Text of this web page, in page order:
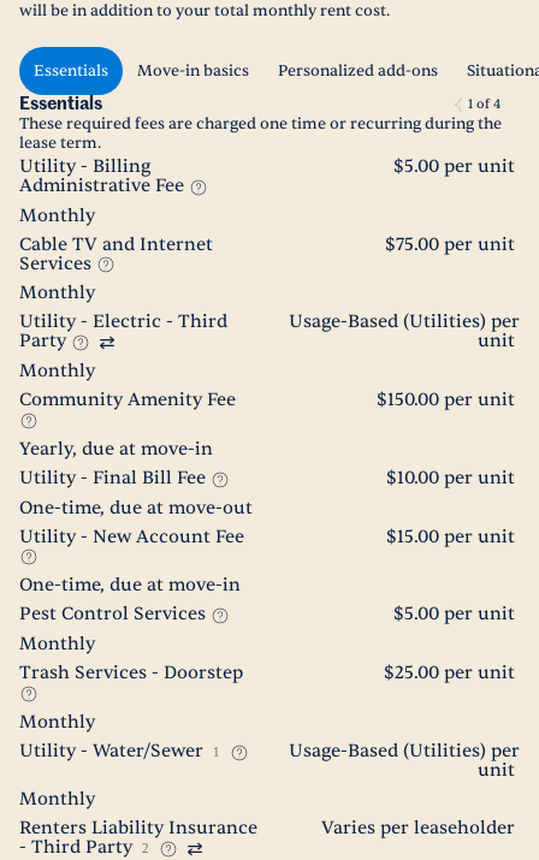
will be in addition to your total monthly rent cost.
Essentials Move-in basics Personalized add-ons
Essentials 1 of4
These required fees are charged one time or recurring during the
lease term.
Utility - Billing
Administrative Fee
$5.00 per unit
Monthly
Cable TV and Internet
Services
$75.00 per unit
Monthly
Utility - Electric - Third
Party
Usage-Based (Utilities) per
unit
Monthly
Community Amenity Fee
$150.00 per unit
Yearly, due at move-in
Utility - Final Bill Fee
$10.00 per unit
One-time, due at move-out
Utility - New Account Fee
$15.00 per unit
One-time, due at move-in
Pest Control Services
$5.00 per unit
Monthly
Trash Services - Doorstep
$25.00 per unit
Monthly
Utility - Water/Sewer
1
Usage-Based (Utilities) per
unit
Monthly
Renters Liability Insurance
- Third Party
2
Varies per leaseholder